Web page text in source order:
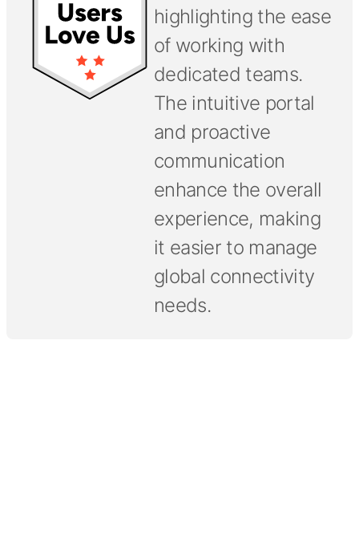
highlighting the ease
of working with
dedicated teams.
The intuitive portal
and proactive
communication
enhance the overall
experience, making
it easier to manage
global connectivity
needs.